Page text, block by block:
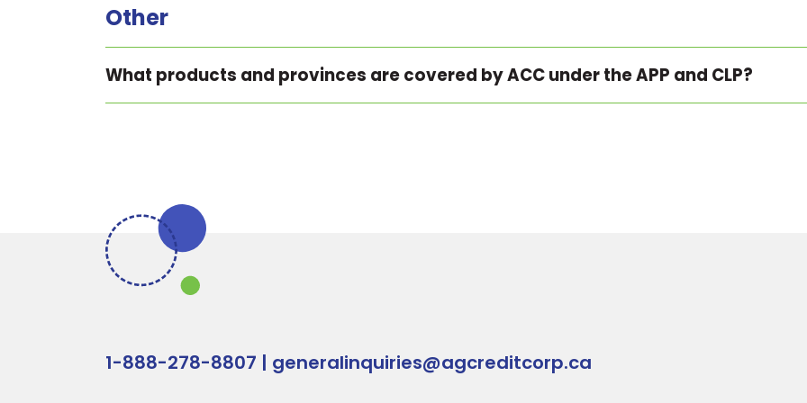
Other
What products and provinces are covered by ACC under the APP and CLP?
1-888-278-8807 | generalinquiries@agcreditcorp.ca